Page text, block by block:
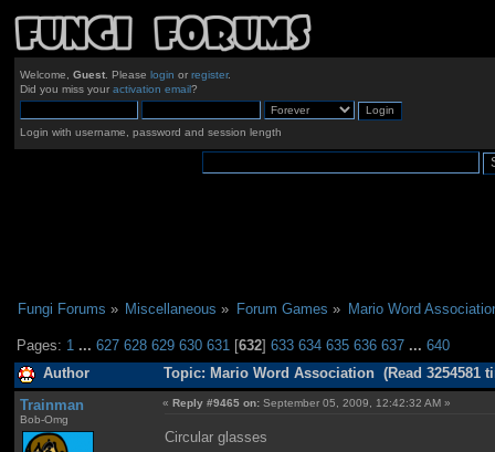
Welcome, Guest. Please login or register.
Did you miss your activation email?
Login with username, password and session length
Fungi Forums » Miscellaneous » Forum Games » Mario Word
Pages: 1 ...627 628 629 630 631 [632]633 634 635 636 637 ...640
Author Topic: Mario Word Association (Read 3254581
Trainman
Bob-Omg
«Reply #9465 on: September 05, 2009, 12:42:32 AM »
Circular glasses